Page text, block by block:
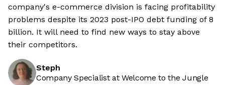
company's e-commerce division is facing profitability
problems despite its 2023 post-IPO debt funding of 8
billion. It will need to find new ways to stay above
their competitors.
Steph
Company Specialist at Welcome to the Jungle